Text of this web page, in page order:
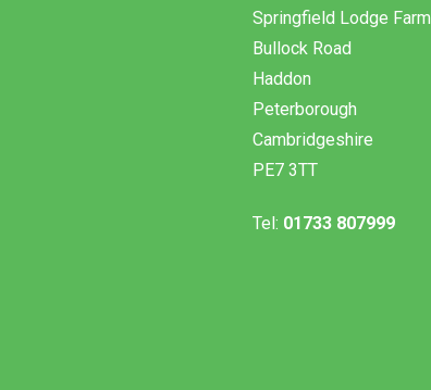
Springfield Lodge Farm
Bullock Road
Haddon
Peterborough
Cambridgeshire
PE7 3TT
Tel: 01733 807999